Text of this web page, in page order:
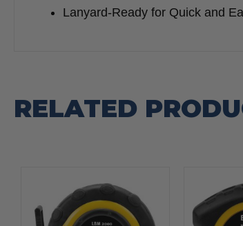
Lanyard-Ready for Quick and
RELATED